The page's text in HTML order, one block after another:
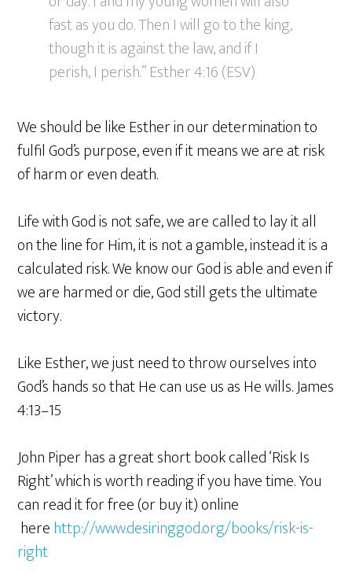
fast as you do. Then I will go to the king,
though it is against the law, and if I
perish, I perish.” Esther 4:16 (ESV)
We should be like Esther in our determination to
fulfil God’s purpose, even if it means we are at risk
of harm or even death.
Life with God is not safe, we are called to lay it all
on the line for Him, it is not a gamble, instead it is a
calculated risk. We know our God is able and even if
we are harmed or die, God still gets the ultimate
victory.
Like Esther, we just need to throw ourselves into
God’s hands so that He can use us as He wills. James
4:13–15
John Piper has a great short book called ‘Risk Is
Right’ which is worth reading if you have time. You
can read it for free (or buy it) online
herehttp://www.desiringgod.org/books/risk-is-
right